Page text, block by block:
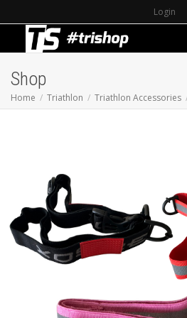
Login
Shop
Home Triathlon Triathlon Accessories